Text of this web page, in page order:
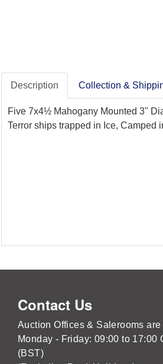
Description Collection &
Five 7x4½ Mahogany Mounted 3''
Terror ships trapped in Ice,
Contact Us
Auction Offices & Salerooms are
Monday - Friday: 09:00 to 17:00
(BST)